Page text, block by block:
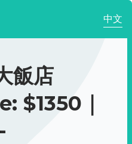
中文
飯店
$1350｜